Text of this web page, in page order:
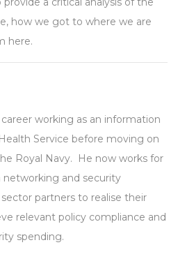
how we got to where we are
here.
working as an information
Service before moving on
Royal Navy. He now works for
networking and security
partners to realise their
relevant policy compliance and
spending.